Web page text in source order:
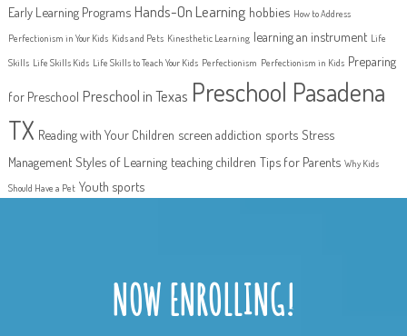
Early Learning Programs Hands-On Learning hobbies How to Address
Perfectionism in Your Kids Kids and Pets Kinesthetic Learning learning an instrument Life
Skills Life Skills Kids Life Skills to Teach Your Kids Perfectionism Perfectionism in Kids Preparing
for Preschool Preschool in Texas Preschool Pasadena
TX Reading with Your Children screen addiction sports Stress
Management Styles of Learning teaching children Tips for Parents Why Kids
Should Have a Pet Youth sports
NOW ENROLLING!